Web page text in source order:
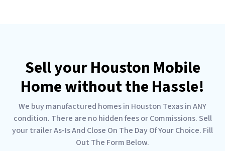
Sell your Houston Mobile
Home without the Hassle!
We buy manufactured homes in Houston Texas in ANY
condition. There are no hidden fees or Commissions. Sell
your trailer As-Is And Close On The Day Of Your Choice. Fill
Out The Form Below.